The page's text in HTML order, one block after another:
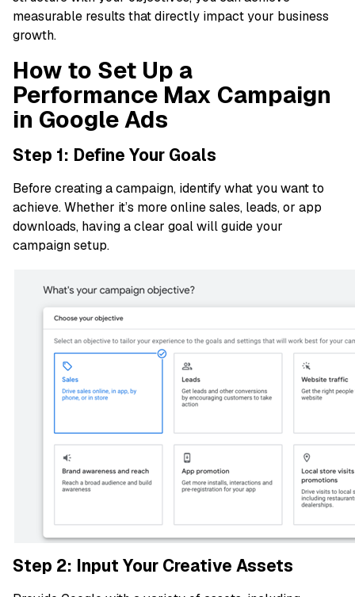
measurable results that directly impact your business
growth.
How to Set Up a
Performance Max Campaign
in Google Ads
Step 1: Define Your Goals
Before creating a campaign, identify what you want to
achieve. Whether it’s more online sales, leads, or app
downloads, having a clear goal will guide your
campaign setup.
Step 2: Input Your Creative Assets